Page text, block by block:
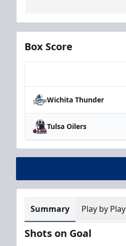
Box Score
Wichita Thunder
Tulsa Oilers
Summary Play by Play
Shots on Goal